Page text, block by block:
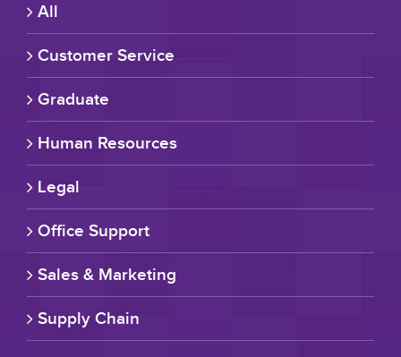
All
Customer Service
Graduate
Human Resources
Legal
Office Support
Sales & Marketing
Supply Chain